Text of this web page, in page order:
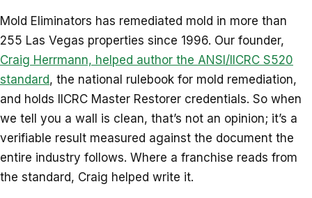
Mold Eliminators has remediated mold in more than
255 Las Vegas properties since 1996. Our founder,
Craig Herrmann, helped author the ANSI/IICRC S520
standard, the national rulebook for mold remediation,
and holds IICRC Master Restorer credentials. So when
we tell you a wall is clean, that’s not an opinion; it’s a
verifiable result measured against the document the
entire industry follows. Where a franchise reads from
the standard, Craig helped write it.